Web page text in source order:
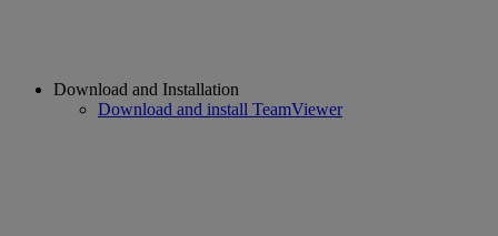
Download and Installation
Download and install TeamViewer